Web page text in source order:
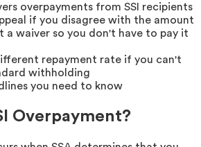
overpayments from SSI recipients
if you disagree with the amount
a waiver so you don't have to pay it
repayment rate if you can't
withholding
you need to know
Overpayment?